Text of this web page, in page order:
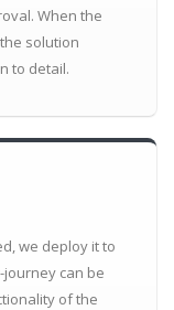
When the
solution
to detail.
we deploy it to
can be
of the